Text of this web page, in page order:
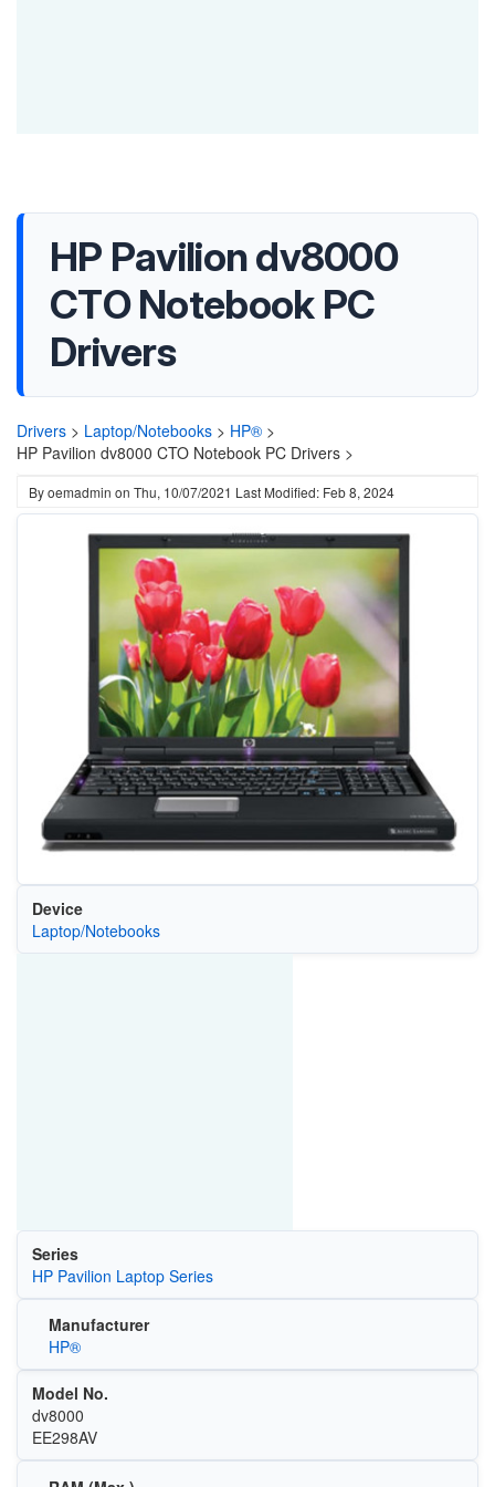
HP Pavilion dv8000
CTO Notebook PC
Drivers
Drivers > Laptop/Notebooks > HP® >
HP Pavilion dv8000 CTO Notebook PC Drivers >
Byoemadmin on Thu, 10/07/2021 Last Modified: Feb 8, 2024
Device
Laptop/Notebooks
Series
HP Pavilion Laptop Series
Manufacturer
HP®
Model No.
dv8000
EE298AV